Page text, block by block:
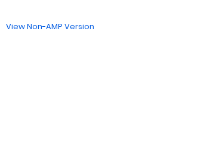
View Non-AMP Version